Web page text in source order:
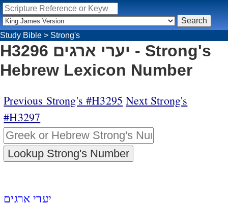
Study Bible > Strong's
H3296 יערי ארגים - Strong's
Hebrew Lexicon Number
Previous Strong's #H3295 Next Strong's
#H3297
יערי ארגים